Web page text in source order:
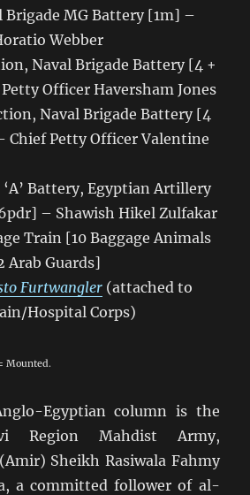
Brigade MG Battery [1m] –
Webber
Naval Brigade Battery [4 +
Officer Haversham Jones
Naval Brigade Battery [4
Chief Petty Officer Valentine
‘A’ Battery, Egyptian Artillery
– Shawish Hikel Zulfakar
Train [10 Baggage Animals
Arab Guards]
Furtwangler (attached to
Hospital Corps)
Mounted.
Egyptian column is the
Region Mahdist Army,
Sheikh Rasiwala Fahmy
a committed follower of al-